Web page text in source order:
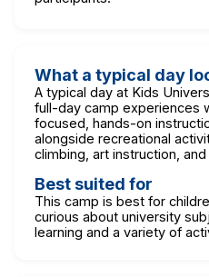
What a typical day
A typical day at Kids
full-day camp experiences
focused, hands-on
alongside recreational
climbing, art instruction,
Best suited for
This camp is best for
curious about university
learning and a variety of